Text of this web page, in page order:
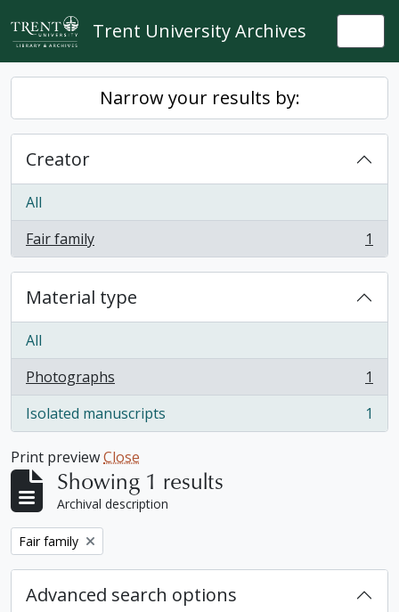
Skip to main content
Trent University Archives
Narrow your results by:
Creator
All
Fair family
, 1 results 1
Material type
All
Photographs
, 1 results
1
Isolated manuscripts
, 1 results 1
Print previewClose
Showing 1 results
Archival description
Remove filter:
Fair family
Advanced search options